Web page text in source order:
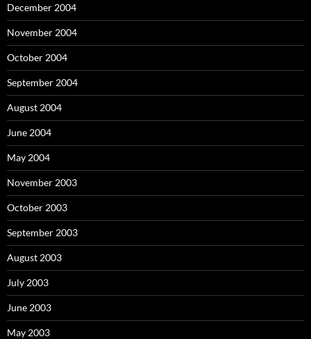
December 2004
November 2004
October 2004
September 2004
August 2004
June 2004
May 2004
November 2003
October 2003
September 2003
August 2003
July 2003
June 2003
May 2003